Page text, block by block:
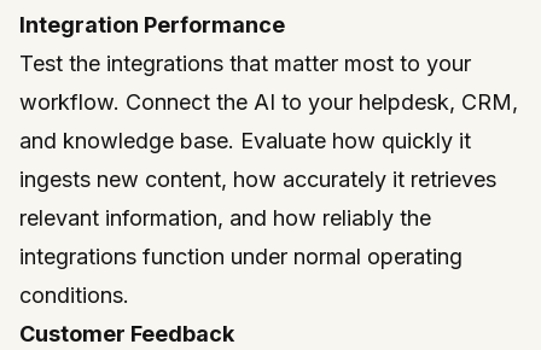
Integration Performance
Test the integrations that matter most to your
workflow. Connect the AI to your helpdesk, CRM,
and knowledge base. Evaluate how quickly it
ingests new content, how accurately it retrieves
relevant information, and how reliably the
integrations function under normal operating
conditions.
Customer Feedback